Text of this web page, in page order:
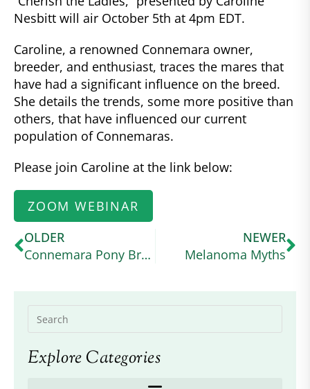
Nesbitt will air October 5th at 4pm EDT.
Caroline, a renowned Connemara owner,
breeder, and enthusiast, traces the mares that
have had a significant influence on the breed.
She details the trends, some more positive than
others, that have influenced our current
population of Connemaras.
Please join Caroline at the link below:
ZOOM WEBINAR
OLDER
Connemara Pony Breeders Society
NEWER
Melanoma Myths
Explore Categories